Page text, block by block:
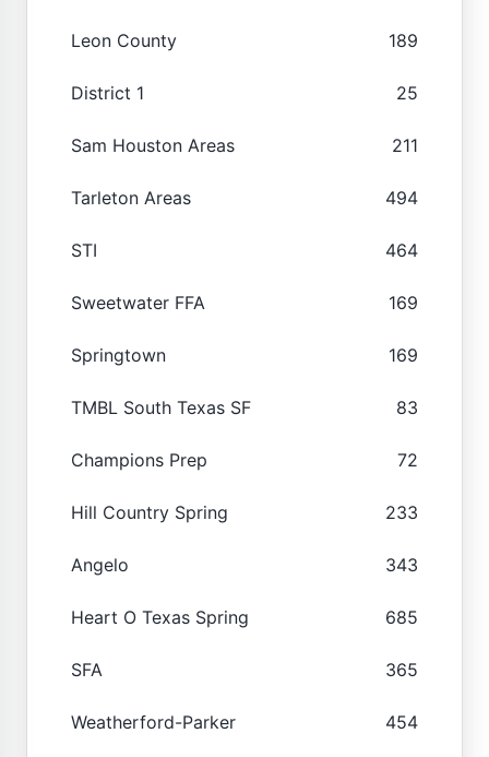
Leon County 189
District 1 25
Sam Houston Areas 211
Tarleton Areas 494
STI 464
Sweetwater FFA 169
Springtown 169
TMBL South Texas SF 83
Champions Prep 72
Hill Country Spring 233
Angelo 343
Heart O Texas Spring 685
SFA 365
Weatherford-Parker 454